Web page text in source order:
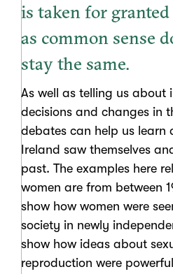
is taken for
as common sense
stay the same.
As well as telling us about
decisions and changes in
debates can help us learn
Ireland saw themselves
past. The examples here
women are from between
show how women were
society in newly
show how ideas about
reproduction were